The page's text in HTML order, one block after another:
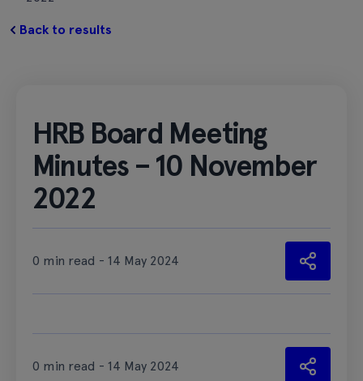
Back to results
HRB Board Meeting
Minutes – 10 November
2022
0 min read - 14 May 2024
0 min read - 14 May 2024